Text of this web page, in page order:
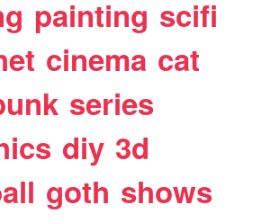
painting scifi
cinema cat
series
diy 3d
goth shows